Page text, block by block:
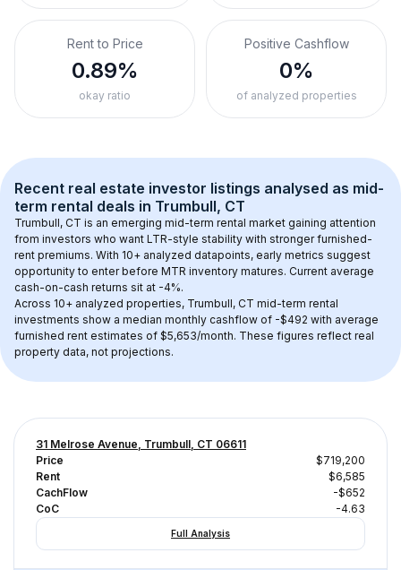
Rent to Price
0.89%
okay ratio
Positive Cashflow
0%
of analyzed properties
Recent real estate investor listings analysed as mid-
term rental deals in Trumbull, CT
Trumbull, CT is an emerging mid-term rental market gaining attention
from investors who want LTR-style stability with stronger furnished-
rent premiums. With 10+ analyzed datapoints, early metrics suggest
opportunity to enter before MTR inventory matures. Current average
cash-on-cash returns sit at -4%.
Across 10+ analyzed properties, Trumbull, CT mid-term rental
investments show a median monthly cashflow of -$492 with average
furnished rent estimates of $5,653/month. These figures reflect real
property data, not projections.
31 Melrose Avenue, Trumbull, CT 06611
Price
$719,200
Rent
$6,585
CachFlow
-$652
CoC
-4.63
Full Analysis